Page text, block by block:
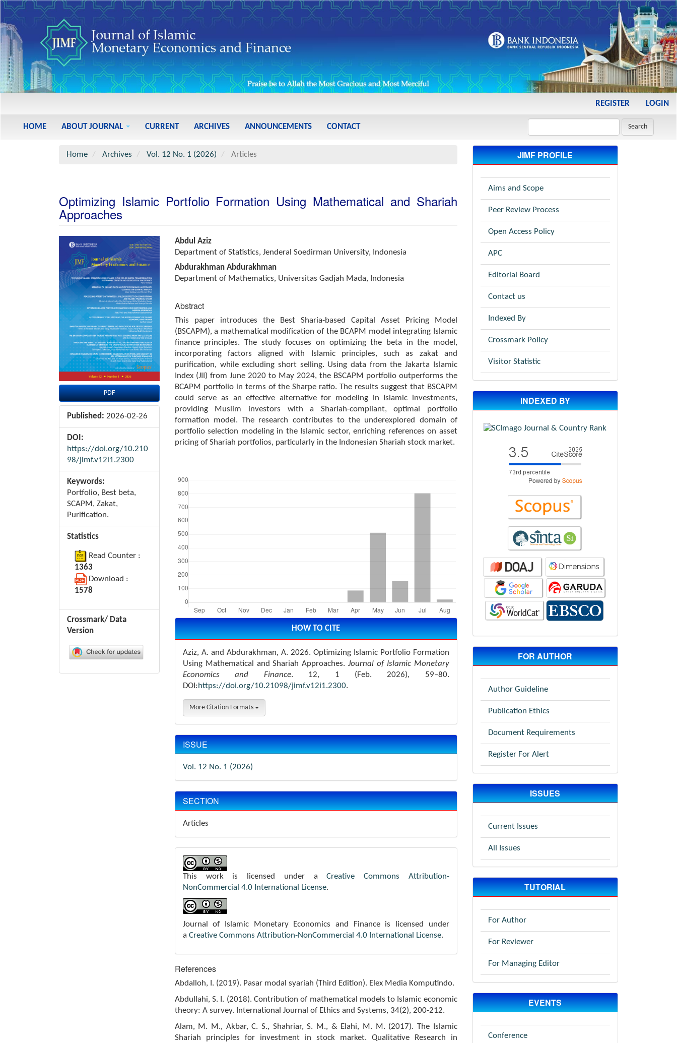
Content
REGISTER LOGIN
HOME ABOUT JOURNAL CURRENT ARCHIVES ANNOUNCEMENTS CONTACT Search
Home Archives Vol. 12 No. 1 (2026) Articles
Optimizing Islamic Portfolio Formation Using Mathematical and Shariah
Approaches
Article
Sidebar
PDF
Published: 2026-02-26
DOI:
https://doi.org/10.210
98/jimf.v12i1.2300
Keywords:
Portfolio, Best beta,
SCAPM, Zakat,
Purification.
Statistics
Read Counter :
1363
Download :
1578
Crossmark/ Data
Version
Main
Article
Content
Abdul Aziz
Department of Statistics, Jenderal Soedirman University, Indonesia
Abdurakhman Abdurakhman
Department of Mathematics, Universitas Gadjah Mada, Indonesia
Abstract
This paper introduces the Best Sharia-based Capital Asset Pricing Model
(BSCAPM), a mathematical modification of the BCAPM model integrating Islamic
finance principles. The study focuses on optimizing the beta in the model,
incorporating factors aligned with Islamic principles, such as zakat and
purification, while excluding short selling. Using data from the Jakarta Islamic
Index (JII) from June 2020 to May 2024, the BSCAPM portfolio outperforms the
BCAPM portfolio in terms of the Sharpe ratio. The results suggest that BSCAPM
could serve as an effective alternative for modeling in Islamic investments,
providing Muslim investors with a Shariah-compliant, optimal portfolio
formation model. The research contributes to the underexplored domain of
portfolio selection modeling in the Islamic sector, enriching references on asset
pricing of Shariah portfolios, particularly in the Indonesian Shariah stock market.
Article
Details HOW TO CITE
Aziz, A. and Abdurakhman, A. 2026. Optimizing Islamic Portfolio Formation
Using Mathematical and Shariah Approaches.Journal of Islamic Monetary
Economics and Finance. 12, 1 (Feb. 2026), 59–80.
DOI:https://doi.org/10.21098/jimf.v12i1.2300.
More Citation Formats
ISSUE
Vol. 12 No. 1 (2026)
SECTION
Articles
This work is licensed under aCreative Commons Attribution-
NonCommercial 4.0 International License.
Journal of Islamic Monetary Economics and Finance is licensed under
a Creative Commons Attribution-NonCommercial 4.0 International License.
References
Abdalloh, I. (2019). Pasar modal syariah (Third Edition). Elex Media Komputindo.
Abdullahi, S. I. (2018). Contribution of mathematical models to Islamic economic
theory: A survey. International Journal of Ethics and Systems, 34(2), 200-212.
Alam, M. M., Akbar, C. S., Shahriar, S. M., & Elahi, M. M. (2017). The Islamic
Shariah principles for investment in stock market. Qualitative Research in
JIMF PROFILE
Aims and Scope
Peer Review Process
Open Access Policy
APC
Editorial Board
Contact us
Indexed By
Crossmark Policy
Visitor Statistic
INDEXED BY
FOR AUTHOR
Author Guideline
Publication Ethics
Document Requirements
Register For Alert
ISSUES
Current Issues
All Issues
TUTORIAL
For Author
For Reviewer
For Managing Editor
EVENTS
Conference